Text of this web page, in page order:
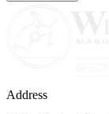
Address